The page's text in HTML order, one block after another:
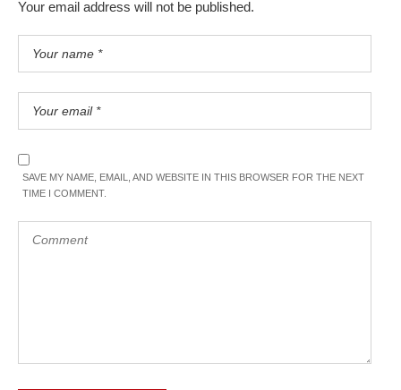
Your email address will not be published.
SAVE MY NAME, EMAIL, AND WEBSITE IN THIS BROWSER FOR THE NEXT
TIME I COMMENT.